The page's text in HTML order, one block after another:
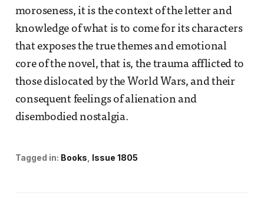
moroseness, it is the context of the letter and
knowledge of what is to come for its characters
that exposes the true themes and emotional
core of the novel, that is, the trauma afflicted to
those dislocated by the World Wars, and their
consequent feelings of alienation and
disembodied nostalgia.
Tagged in: Books Issue 1805